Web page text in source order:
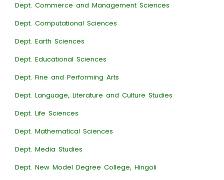
Dept. Commerce and Management Sciences
Dept. Computational Sciences
Dept. Earth Sciences
Dept. Educational Sciences
Dept. Fine and Performing Arts
Dept. Language, Literature and Culture Studies
Dept. Life Sciences
Dept. Mathematical Sciences
Dept. Media Studies
Dept. New Model Degree College, Hingoli